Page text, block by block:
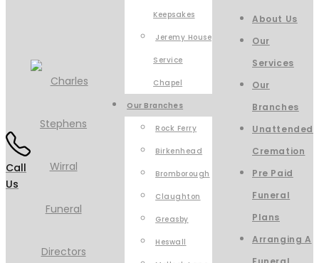
Call
Us
Keepsakes
Jeremy House
Service
Chapel
Our Branches
Rock Ferry
Birkenhead
Bromborough
Claughton
Greasby
Heswall
About Us
Our
Services
Our
Branches
Unattended
Cremation
Pre Paid
Funeral
Plans
Arranging A